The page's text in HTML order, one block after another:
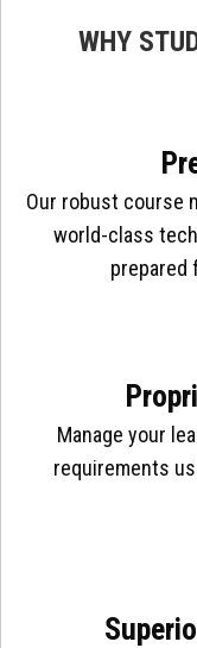
WHY
Our robust course
world-class
prepared
Manage your
requirements